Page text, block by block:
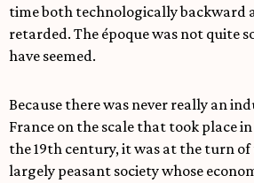
time both technologically backward
retarded. The époque was not quite
have seemed.
Because there was never really an
France on the scale that took place
the 19th century, it was at the turn
largely peasant society whose